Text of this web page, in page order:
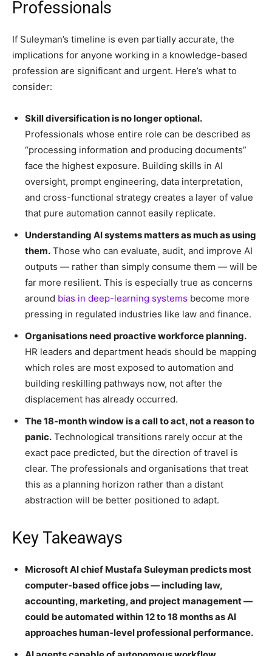
Professionals
If Suleyman’s timeline is even partially accurate, the
implications for anyone working in a knowledge-based
profession are significant and urgent. Here’s what to
consider:
Skill diversification is no longer optional.
Professionals whose entire role can be described as
“processing information and producing documents”
face the highest exposure. Building skills in AI
oversight, prompt engineering, data interpretation,
and cross-functional strategy creates a layer of value
that pure automation cannot easily replicate.
Understanding AI systems matters as much as using
them. Those who can evaluate, audit, and improve AI
outputs — rather than simply consume them — will be
far more resilient. This is especially true as concerns
around bias in deep-learning systems become more
pressing in regulated industries like law and finance.
Organisations need proactive workforce planning.
HR leaders and department heads should be mapping
which roles are most exposed to automation and
building reskilling pathways now, not after the
displacement has already occurred.
The 18-month window is a call to act, not a reason to
panic. Technological transitions rarely occur at the
exact pace predicted, but the direction of travel is
clear. The professionals and organisations that treat
this as a planning horizon rather than a distant
abstraction will be better positioned to adapt.
Key Takeaways
Microsoft AI chief Mustafa Suleyman predicts most
computer-based office jobs — including law,
accounting, marketing, and project management —
could be automated within 12 to 18 months as AI
approaches human-level professional performance.